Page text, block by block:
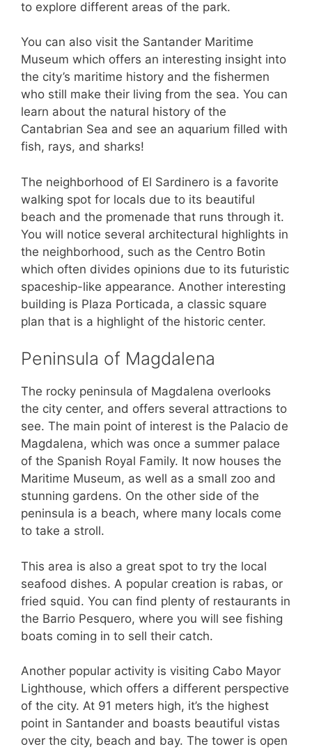
to explore different areas of the park.
You can also visit the Santander Maritime
Museum which offers an interesting insight into
the city’s maritime history and the fishermen
who still make their living from the sea. You can
learn about the natural history of the
Cantabrian Sea and see an aquarium filled with
fish, rays, and sharks!
The neighborhood of El Sardinero is a favorite
walking spot for locals due to its beautiful
beach and the promenade that runs through it.
You will notice several architectural highlights in
the neighborhood, such as the Centro Botin
which often divides opinions due to its futuristic
spaceship-like appearance. Another interesting
building is Plaza Porticada, a classic square
plan that is a highlight of the historic center.
Peninsula of Magdalena
The rocky peninsula of Magdalena overlooks
the city center, and offers several attractions to
see. The main point of interest is the Palacio de
Magdalena, which was once a summer palace
of the Spanish Royal Family. It now houses the
Maritime Museum, as well as a small zoo and
stunning gardens. On the other side of the
peninsula is a beach, where many locals come
to take a stroll.
This area is also a great spot to try the local
seafood dishes. A popular creation is rabas, or
fried squid. You can find plenty of restaurants in
the Barrio Pesquero, where you will see fishing
boats coming in to sell their catch.
Another popular activity is visiting Cabo Mayor
Lighthouse, which offers a different perspective
of the city. At 91 meters high, it’s the highest
point in Santander and boasts beautiful vistas
over the city, beach and bay. The tower is open